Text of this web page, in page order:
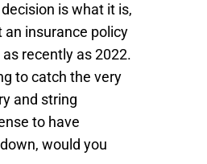
is what it is,
insurance policy
recently as 2022.
to catch the very
and string
to have
would you